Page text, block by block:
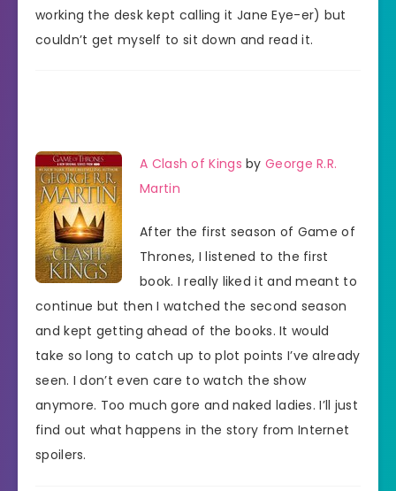
working the desk kept calling it Jane Eye-er) but
couldn’t get myself to sit down and read it.
A Clash of Kings byGeorge R.R.
Martin
After the first season of Game of
Thrones, I listened to the first
book. I really liked it and meant to
continue but then I watched the second season
and kept getting ahead of the books. It would
take so long to catch up to plot points I’ve already
seen. I don’t even care to watch the show
anymore. Too much gore and naked ladies. I’ll just
find out what happens in the story from Internet
spoilers.